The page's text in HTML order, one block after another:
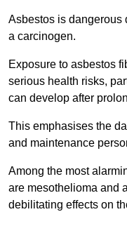
Asbestos is dangerous
a carcinogen.
Exposure to asbestos
serious health risks,
can develop after
This emphasises the
and maintenance
Among the most
are mesothelioma and
debilitating effects on